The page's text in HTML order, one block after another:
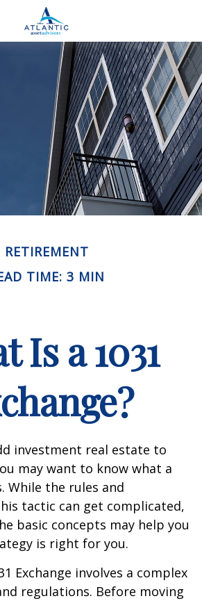
RETIREMENT
TIME: 3 MIN
Is a 1031
investment real estate to
may want to know what a
While the rules and
tactic can get complicated,
basic concepts may help you
is right for you.
Exchange involves a complex
regulations. Before moving